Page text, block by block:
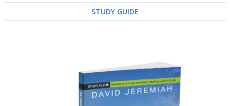
STUDY GUIDE